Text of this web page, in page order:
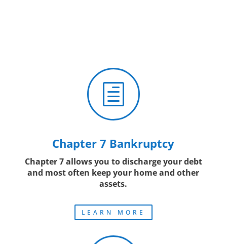
h
Chapter 7 Bankruptcy
Chapter 7 allows you to discharge your debt
and most often keep your home and other
assets.
LEARN MORE